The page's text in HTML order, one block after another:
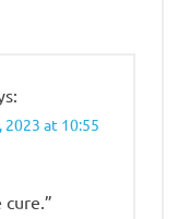
2023 at 10:55
cure.”